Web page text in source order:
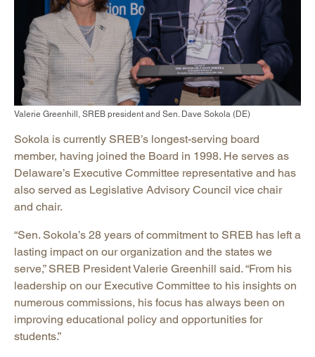
Valerie Greenhill, SREB president and Sen. Dave Sokola (DE)
Sokola is currently SREB’s longest-serving board
member, having joined the Board in 1998. He serves as
Delaware’s Executive Committee representative and has
also served as Legislative Advisory Council vice chair
and chair.
“Sen. Sokola’s 28 years of commitment to SREB has left a
lasting impact on our organization and the states we
serve,” SREB President Valerie Greenhill said. “From his
leadership on our Executive Committee to his insights on
numerous commissions, his focus has always been on
improving educational policy and opportunities for
students.”